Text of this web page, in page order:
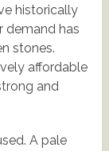
historically
demand has
stones.
affordable
and
A pale